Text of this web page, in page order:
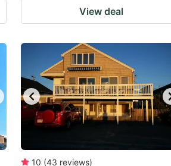
View deal
10 (43 reviews)